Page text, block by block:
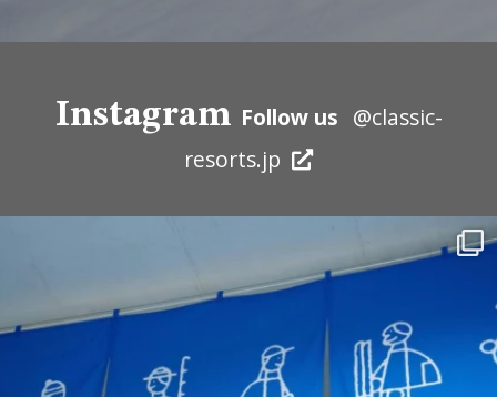
Instagram Follow us @classic-
resorts.jp